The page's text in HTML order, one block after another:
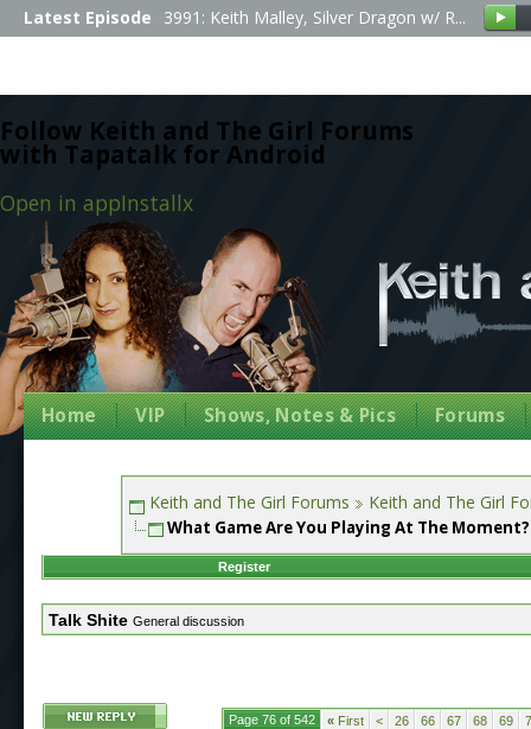
Follow Keith and The Girl Forums
with Tapatalk for Android
Open in appInstallx
Latest Episode 3991: Keith Malley, Silver Dragon w/ R...
Home VIP Shows, Notes & Pics Forums
Keith and The Girl Forums Keith and The Girl
What Game Are You Playing At The Moment?
Register
Talk Shite General discussion
Page 76 of 542 « First < 26 66 67 68 69